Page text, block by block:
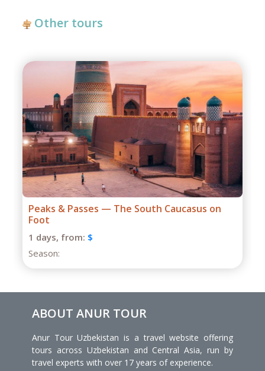
Other tours
Grand Caucasus Group Expedition
1 days,
Season:
ABOUT ANUR TOUR
Anur Tour Uzbekistan is a travel website offering
tours across Uzbekistan and Central Asia, run by
travel experts with over 17 years of experience.